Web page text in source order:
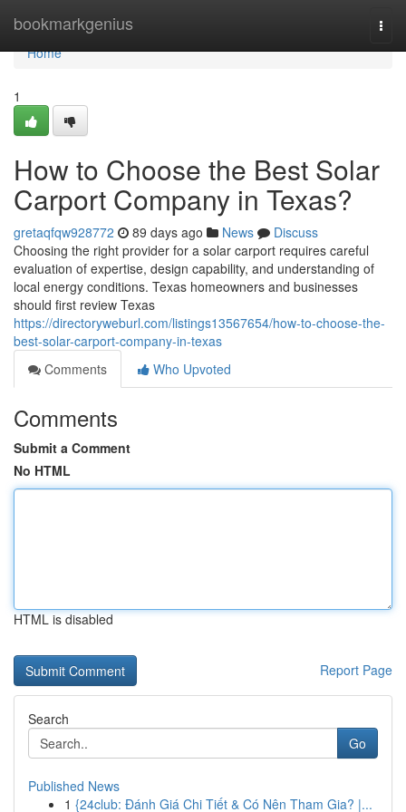
bookmarkgenius
Home
Home
1
How to Choose the Best Solar
Carport Company in Texas?
gretaqfqw928772 89 days ago News
Discuss
Choosing the right provider for a solar carport requires careful
evaluation of expertise, design capability, and understanding of
local energy conditions. Texas homeowners and businesses
should first review Texas
https://directoryweburl.com/listings13567654/how-to-choose-the-
best-solar-carport-company-in-texas
Comments
Who Upvoted
Comments
Submit a Comment
No HTML
HTML is disabled
Report Page
Search
Go
Published News
1 {24club: Đánh Giá Chi Tiết & Có Nên Tham Gia? |...